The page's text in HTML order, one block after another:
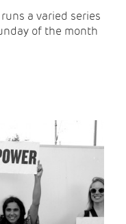
a varied series
of the month